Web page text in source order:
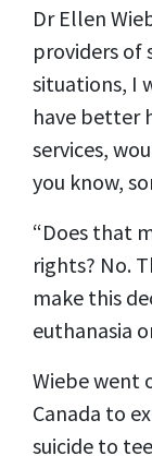
Dr Ellen
providers of
situations, I
have better
services,
you know,
“Does that
rights? No.
make this
euthanasia
Wiebe went
Canada to
suicide to